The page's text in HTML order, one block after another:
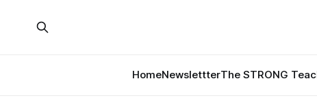
HomeNewslettterThe STRONG